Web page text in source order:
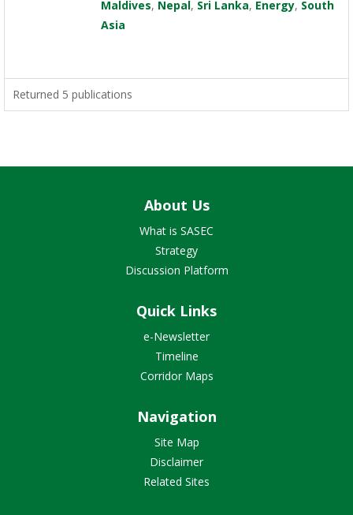
Maldives, Nepal, Sri Lanka, Energy, South
Asia
Returned 5 publications
About Us
What is SASEC
Strategy
Discussion Platform
Quick Links
e-Newsletter
Timeline
Corridor Maps
Navigation
Site Map
Disclaimer
Related Sites